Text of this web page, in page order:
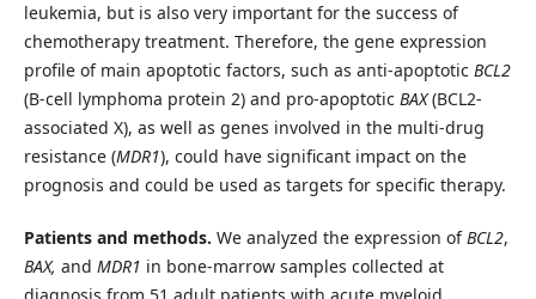
leukemia, but is also very important for the success of
chemotherapy treatment. Therefore, the gene expression
profile of main apoptotic factors, such as anti-apoptotic BCL2
(B-cell lymphoma protein 2) and pro-apoptotic BAX(BCL2-
associated X), as well as genes involved in the multi-drug
resistance (MDR1), could have significant impact on the
prognosis and could be used as targets for specific therapy.
Patients and methods. We analyzed the expression ofBCL2,
BAX, and MDR1 in bone-marrow samples collected at